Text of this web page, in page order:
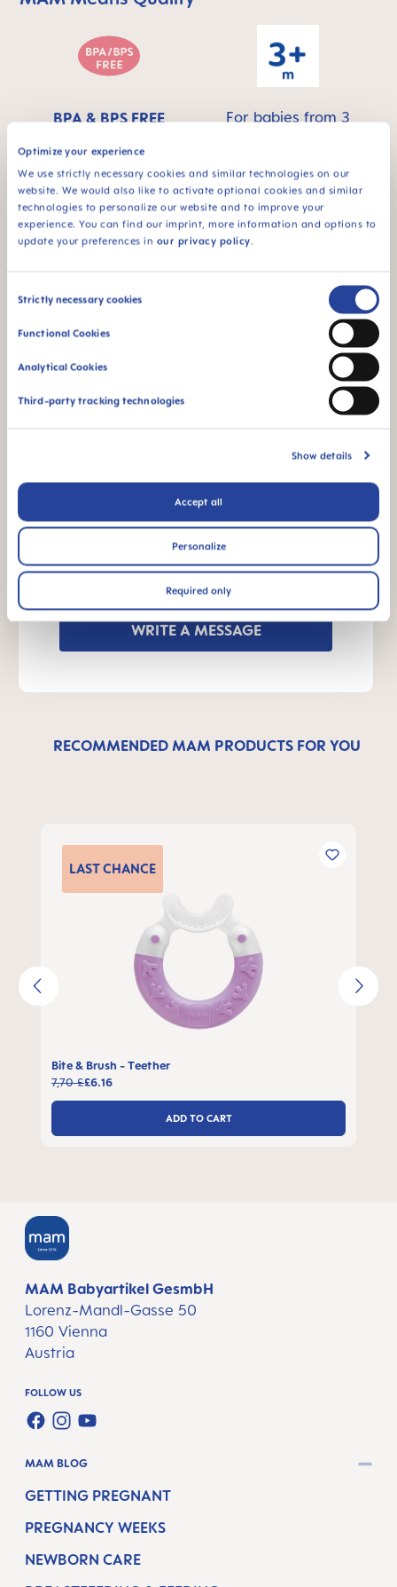
Optimize your experience
We use strictly necessary cookies and similar technologies on our
website. We would also like to activate optional cookies and similar
technologies to personalize our website and to improve your
experience. You can find our imprint, more information and options to
update your preferences in our privacy policy.
Consent
Strictly necessary cookies
Functional Cookies
Analytical Cookies
Third-party tracking technologies
Show details
Accept all
Personalize
Required only
BPA & BPS FREE
All MAM products are
made from materials
free of BPA and BPS
For babies from 3
Why BPA and BPS-free?
OTHER QUESTIONS?
Send us a message and we’ll get back to
WRITE A MESSAGE
RECOMMENDED MAM PRODUCTS FOR YOU
LASTCHANCE
Bite & Brush - Teether
£6.16
7,70 £
ADD TO CART
MAM Babyartikel GesmbH
Lorenz-Mandl-Gasse 50
1160 Vienna
Austria
FOLLOW US
FACEBOOK
INSTAGRAM
YOUTUBE
MAM BLOG
GETTING PREGNANT
PREGNANCY WEEKS
NEWBORN CARE